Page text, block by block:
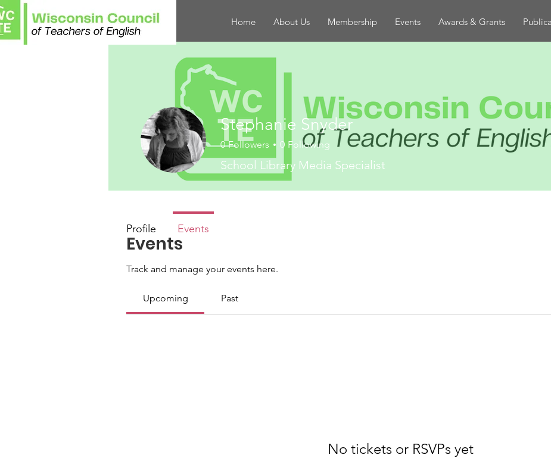
Home About Us Membership Events Awards & Grants
Events
Track and manage your events here.
Upcoming Past
No tickets or RSVPs yet
Stephanie Snyder
0 Followers 0 Following
School Library Media Specialist
Profile Events